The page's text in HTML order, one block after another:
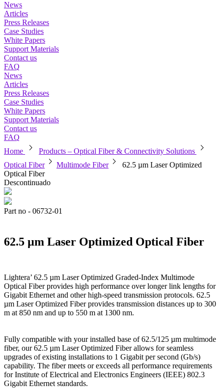
News
Articles
Press Releases
Case Studies
White Papers
Support Materials
Contact us
FAQ
News
Articles
Press Releases
Case Studies
White Papers
Support Materials
Contact us
FAQ
Home
chevron_right Products – Optical Fiber & Connectivity Solutions chevron_right
Optical Fiberchevron_right Multimode Fiberchevron_right
62.5 µm Laser Optimized
Optical Fiber
Descontinuado
Part no - 06732-01
62.5 µm Laser Optimized Optical Fiber
Lightera’ 62.5 µm Laser Optimized Graded-Index Multimode
Optical Fiber provides high performance over longer link lengths for
Gigabit Ethernet and other high-speed transmission protocols. 62.5
µm Laser Optimized Fiber provides transmission distances up to 300
m at 850 nm and up to 550 m at 1300 nm.
Fully compatible with your installed base of 62.5/125 µm multimode
fiber, our 62.5 µm Laser Optimized Fiber allows for seamless
upgrades of existing installations to 1 Gigabit per second (Gb/s)
capability. The fiber meets or exceeds all performance requirements
for Institute of Electrical and Electronics Engineers (IEEE) 802.3
Gigabit Ethernet standards.